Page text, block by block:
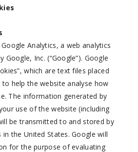
Analytics, a web analytics
Google, Inc. (“Google”). Google
which are text files placed
help the website analyse how
The information generated by
use of the website (including
be transmitted to and stored by
in the United States. Google will
for the purpose of evaluating